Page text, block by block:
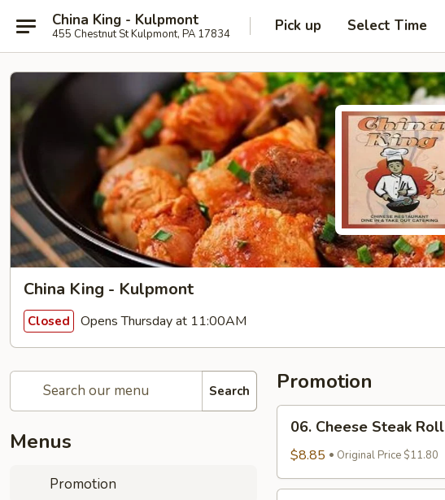
China King - Kulpmont
455 Chestnut St Kulpmont, PA 17834 Pick up Select Time
China King - Kulpmont
Closed Opens Thursday at 11:00AM
Search
Menus
Promotion
Promotion
Cheese
Steak
Roll
06. Cheese Steak Roll
$8.85 Original Price $11.80